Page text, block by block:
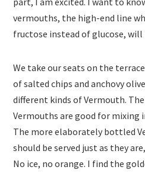
vermouths, the high-end line
fructose instead of glucose, will
We take our seats on the
of salted chips and anchovy
different kinds of Vermouth.
Vermouths are good for mixing
The more elaborately bottled
should be served just as they
No ice, no orange. I find the